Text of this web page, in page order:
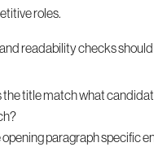
roles.
readability checks
the title match what
opening paragraph specific